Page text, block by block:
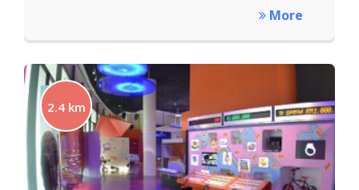
More
2.4 km